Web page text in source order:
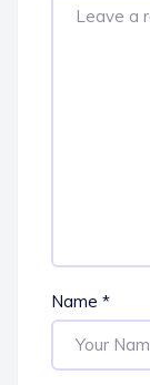
Name *